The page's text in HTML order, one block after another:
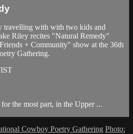
travelling with with two kids and
Riley recites "Natural Remedy"
+ Community" show at the 36th
Gathering.
the most part, in the Upper ...
Cowboy Poetry Gathering Photo: